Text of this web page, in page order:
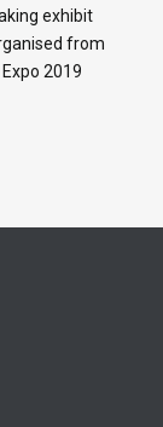
exhibit
from
2019